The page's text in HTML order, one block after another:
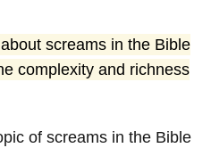
screams in the Bible
complexity and richness
of screams in the Bible